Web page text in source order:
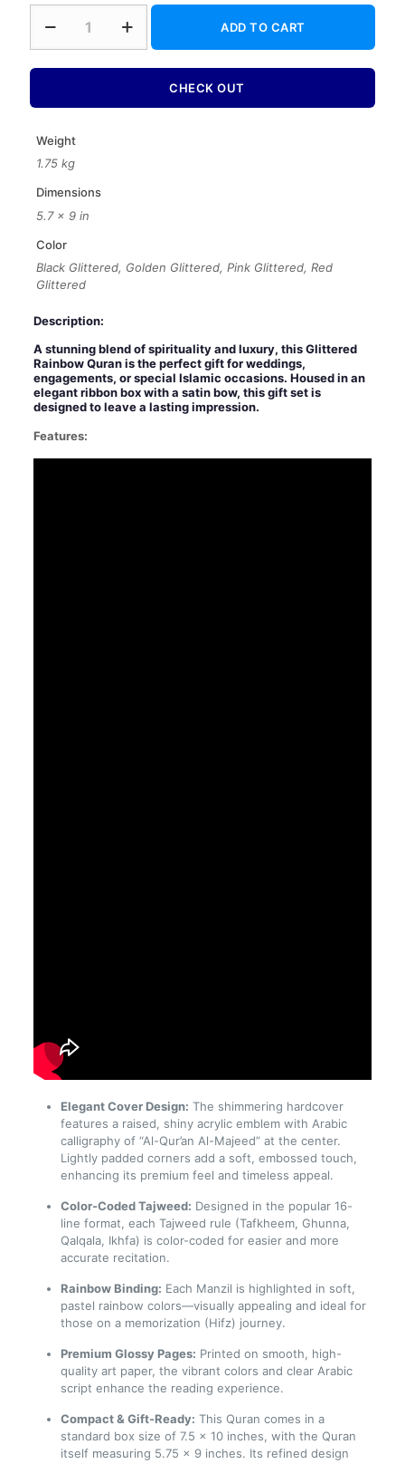
Rainbow
Quran
Luxury
Wedding
Islamic
Gift
Set
quantity
ADD TO CART
CHECK OUT
Weight
1.75 kg
Dimensions
5.7 × 9 in
Color
Black Glittered, Golden Glittered, Pink Glittered, Red
Glittered
Description:
A stunning blend of spirituality and luxury, this Glittered
Rainbow Quran is the perfect gift for weddings,
engagements, or special Islamic occasions. Housed in an
elegant ribbon box with a satin bow, this gift set is
designed to leave a lasting impression.
Features:
Elegant Cover Design: The shimmering hardcover
features a raised, shiny acrylic emblem with Arabic
calligraphy of “Al-Qur’an Al-Majeed” at the center.
Lightly padded corners add a soft, embossed touch,
enhancing its premium feel and timeless appeal.
Color-Coded Tajweed: Designed in the popular 16-
line format, each Tajweed rule (Tafkheem, Ghunna,
Qalqala, Ikhfa) is color-coded for easier and more
accurate recitation.
Rainbow Binding: Each Manzil is highlighted in soft,
pastel rainbow colors—visually appealing and ideal for
those on a memorization (Hifz) journey.
Premium Glossy Pages: Printed on smooth, high-
quality art paper, the vibrant colors and clear Arabic
script enhance the reading experience.
Compact & Gift-Ready: This Quran comes in a
standard box size of 7.5 x 10 inches, with the Quran
itself measuring 5.75 x 9 inches. Its refined design